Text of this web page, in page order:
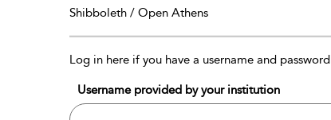
Shibboleth / Open Athens
Log in here if you have a username and password
Username provided by your institution